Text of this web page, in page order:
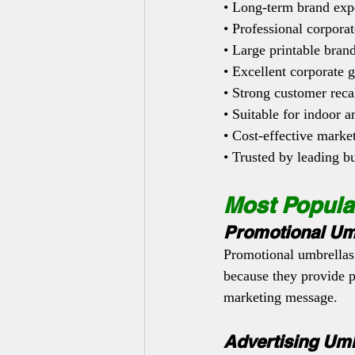
• Long-term brand
• Professional
• Large printable
• Excellent corporate
• Strong customer
• Suitable for indoor
• Cost-effective
• Trusted by leading
Most
Promotional
Promotional
because they provide
marketing message.
Advertising